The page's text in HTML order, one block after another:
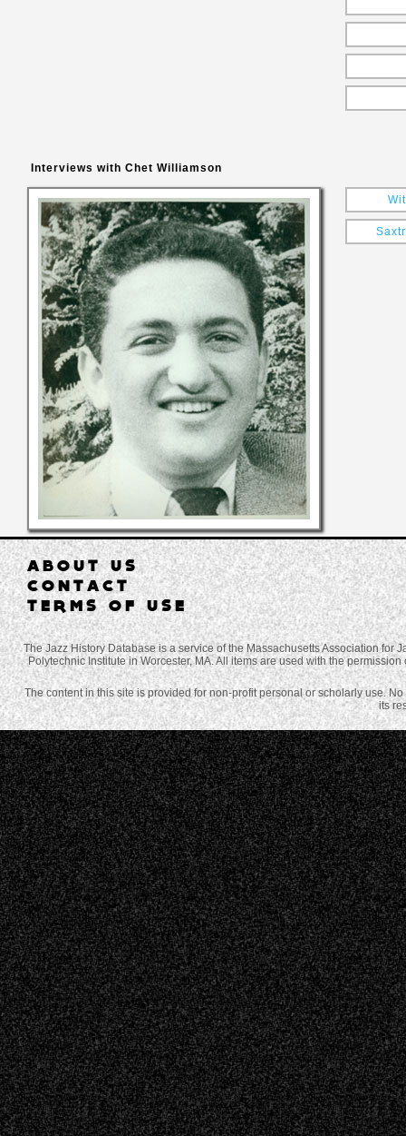
Interviews with Chet Williamson
ABOUT US
CONTACT
TERMS OF USE
The Jazz History Database is a service of the Massachusetts Association
Polytechnic Institute in Worcester, MA. All items are used with the
The content in this site is provided for non-profit personal or scholarly use.
its